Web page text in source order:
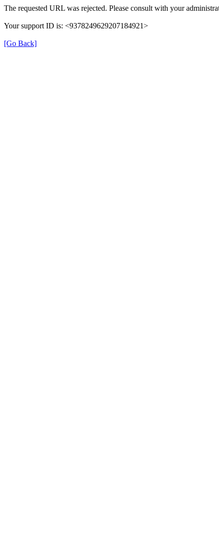
The requested URL was rejected. Please consult with your
Your support ID is: <9378249629207184921>
[Go Back]